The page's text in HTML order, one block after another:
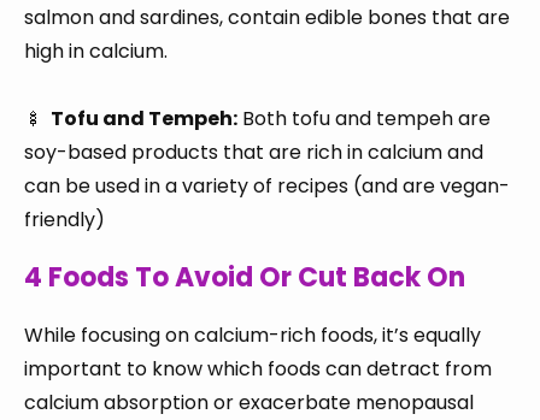
salmon and sardines, contain edible bones that are
high in calcium.
🍢 Tofu and Tempeh: Both tofu and tempeh are
soy-based products that are rich in calcium and
can be used in a variety of recipes (and are vegan-
friendly)
4 Foods To Avoid Or Cut Back On
While focusing on calcium-rich foods, it’s equally
important to know which foods can detract from
calcium absorption or exacerbate menopausal